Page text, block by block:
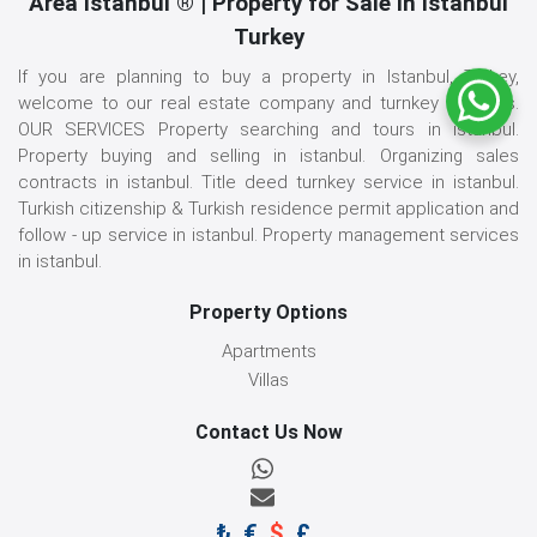
Turkey
If you are planning to buy a property in Istanbul, Turkey,
welcome to our real estate company and turnkey services.
OUR SERVICES Property searching and tours in istanbul.
Property buying and selling in istanbul. Organizing sales
contracts in istanbul. Title deed turnkey service in istanbul.
Turkish citizenship & Turkish residence permit application and
follow - up service in istanbul. Property management services
in istanbul.
Property Options
Apartments
Villas
Contact Us Now